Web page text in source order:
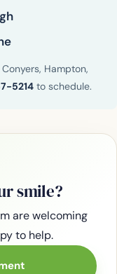
Hampton,
5214 to schedule.
smile?
are welcoming
to help.